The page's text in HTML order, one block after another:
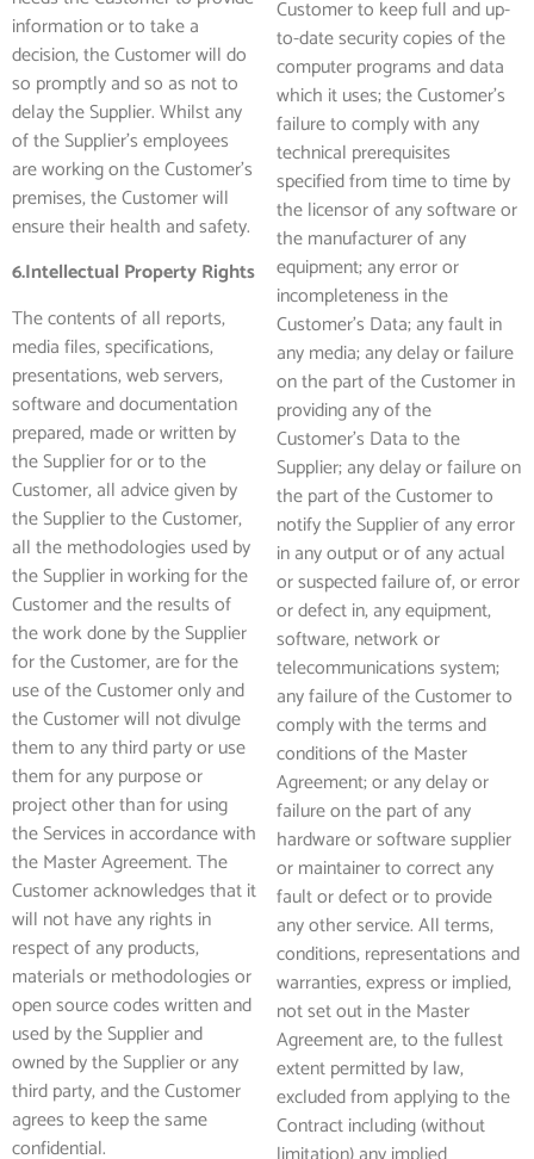
information or to take a
decision, the Customer will do
so promptly and so as not to
delay the Supplier. Whilst any
of the Supplier’s employees
are working on the Customer’s
premises, the Customer will
ensure their health and safety.
6.Intellectual Property Rights
The contents of all reports,
media files, specifications,
presentations, web servers,
software and documentation
prepared, made or written by
the Supplier for or to the
Customer, all advice given by
the Supplier to the Customer,
all the methodologies used by
the Supplier in working for the
Customer and the results of
the work done by the Supplier
for the Customer, are for the
use of the Customer only and
the Customer will not divulge
them to any third party or use
them for any purpose or
project other than for using
the Services in accordance with
the Master Agreement. The
Customer acknowledges that it
will not have any rights in
respect of any products,
materials or methodologies or
open source codes written and
used by the Supplier and
owned by the Supplier or any
third party, and the Customer
agrees to keep the same
confidential.
Customer to keep full and up-
to-date security copies of the
computer programs and data
which it uses; the Customer’s
failure to comply with any
technical prerequisites
specified from time to time by
the licensor of any software or
the manufacturer of any
equipment; any error or
incompleteness in the
Customer’s Data; any fault in
any media; any delay or failure
on the part of the Customer in
providing any of the
Customer’s Data to the
Supplier; any delay or failure on
the part of the Customer to
notify the Supplier of any error
in any output or of any actual
or suspected failure of, or error
or defect in, any equipment,
software, network or
telecommunications system;
any failure of the Customer to
comply with the terms and
conditions of the Master
Agreement; or any delay or
failure on the part of any
hardware or software supplier
or maintainer to correct any
fault or defect or to provide
any other service. All terms,
conditions, representations and
warranties, express or implied,
not set out in the Master
Agreement are, to the fullest
extent permitted by law,
excluded from applying to the
Contract including (without